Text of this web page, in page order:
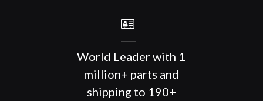
World Leader with 1
million+ parts and
shipping to 190+